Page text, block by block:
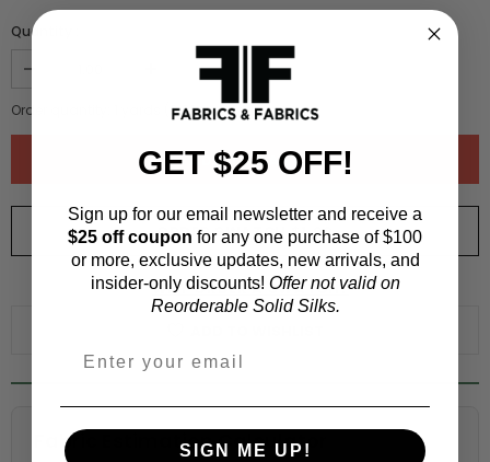
Quantity :
Order quantity: 0.91meters)
ORDER SWATCH$1.00
WHY ORDER A SWATCH?
Fabric Estimation Calculator
GET $25 OFF!
Sign up for our email newsletter and receive a
$25 off coupon for any one purchase of $100
or more, exclusive updates, new arrivals, and
insider-only discounts! Offer not valid on
Reorderable Solid Silks.
SIGN ME UP!